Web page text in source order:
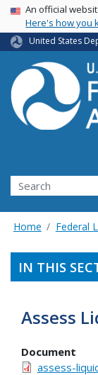
USA Banner
An official
Here's how you
United States
Search
Home Federal
IN THIS
Assess
Document
assess-